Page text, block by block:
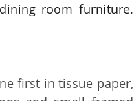
room furniture.
first in tissue paper,